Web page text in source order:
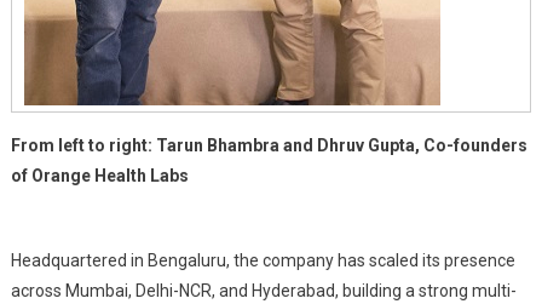
From left to right: Tarun Bhambra and Dhruv Gupta, Co-founders
of Orange Health Labs
Headquartered in Bengaluru, the company has scaled its presence
across Mumbai, Delhi-NCR, and Hyderabad, building a strong multi-